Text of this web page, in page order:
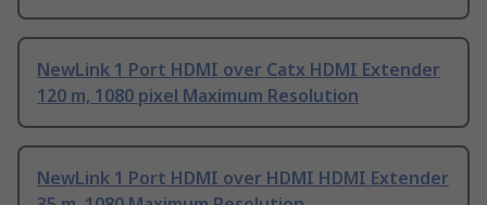
NewLink 1 Port HDMI over Catx HDMI Extender
120 m, 1080 pixel Maximum Resolution
NewLink 1 Port HDMI over HDMI HDMI Extender